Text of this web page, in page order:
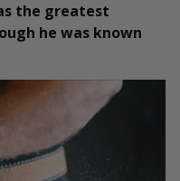
the greatest
he was known